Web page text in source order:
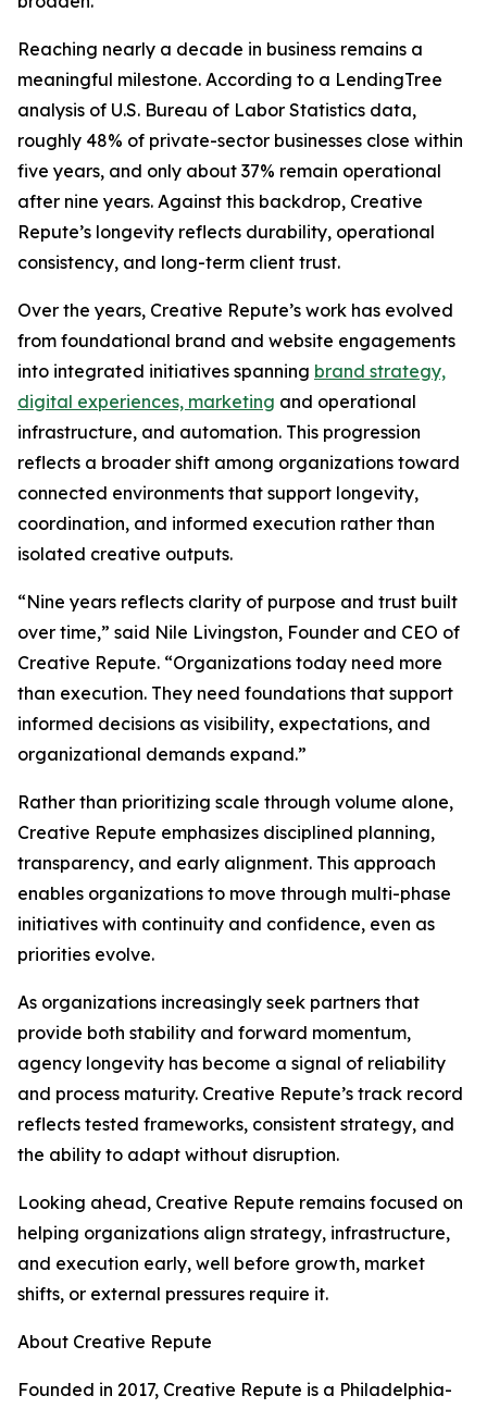
Reaching nearly a decade in business remains a
meaningful milestone. According to a LendingTree
analysis of U.S. Bureau of Labor Statistics data,
roughly 48% of private-sector businesses close within
five years, and only about 37% remain operational
after nine years. Against this backdrop, Creative
Repute’s longevity reflects durability, operational
consistency, and long-term client trust.
Over the years, Creative Repute’s work has evolved
from foundational brand and website engagements
into integrated initiatives spanning brand strategy,
digital experiences, marketing and operational
infrastructure, and automation. This progression
reflects a broader shift among organizations toward
connected environments that support longevity,
coordination, and informed execution rather than
isolated creative outputs.
“Nine years reflects clarity of purpose and trust built
over time,” said Nile Livingston, Founder and CEO of
Creative Repute. “Organizations today need more
than execution. They need foundations that support
informed decisions as visibility, expectations, and
organizational demands expand.”
Rather than prioritizing scale through volume alone,
Creative Repute emphasizes disciplined planning,
transparency, and early alignment. This approach
enables organizations to move through multi-phase
initiatives with continuity and confidence, even as
priorities evolve.
As organizations increasingly seek partners that
provide both stability and forward momentum,
agency longevity has become a signal of reliability
and process maturity. Creative Repute’s track record
reflects tested frameworks, consistent strategy, and
the ability to adapt without disruption.
Looking ahead, Creative Repute remains focused on
helping organizations align strategy, infrastructure,
and execution early, well before growth, market
shifts, or external pressures require it.
About Creative Repute
Founded in 2017, Creative Repute is a Philadelphia-